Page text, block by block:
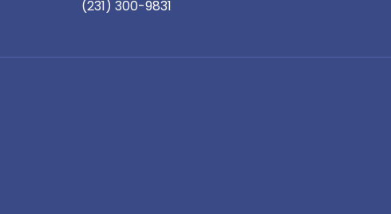
(231) 300-9831